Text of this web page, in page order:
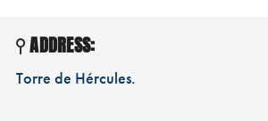
ADDRESS:
Torre de Hércules.